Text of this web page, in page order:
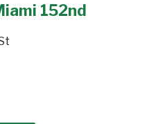
152nd